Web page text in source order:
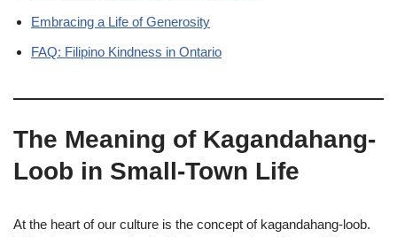
Embracing a Life of Generosity
FAQ: Filipino Kindness in Ontario
The Meaning of Kagandahang-
Loob in Small-Town Life
At the heart of our culture is the concept of kagandahang-loob.